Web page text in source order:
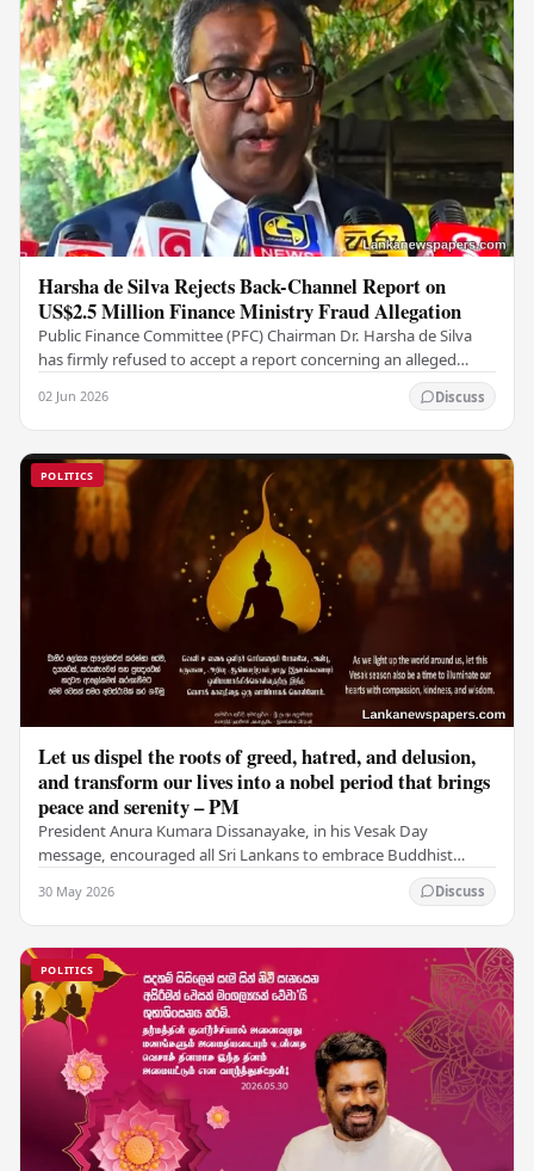
Harsha de Silva Rejects Back-Channel Report on
US$2.5 Million Finance Ministry Fraud Allegation
Public Finance Committee (PFC) Chairman Dr. Harsha de Silva
has firmly refused to accept a report concerning an alleged
02 Jun 2026 Discuss
POLITICS
Let us dispel the roots of greed, hatred, and delusion,
and transform our lives into a nobel period that brings
peace and serenity – PM
President Anura Kumara Dissanayake, in his Vesak Day
message, encouraged all Sri Lankans to embrace Buddhist
30 May 2026 Discuss
POLITICS